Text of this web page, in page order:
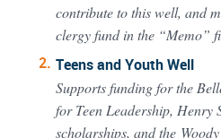
contribute to this well, and
clergy fund in the “Memo”
Teens and Youth Well
Supports funding for the
for Teen Leadership, Henry
scholarships, and the